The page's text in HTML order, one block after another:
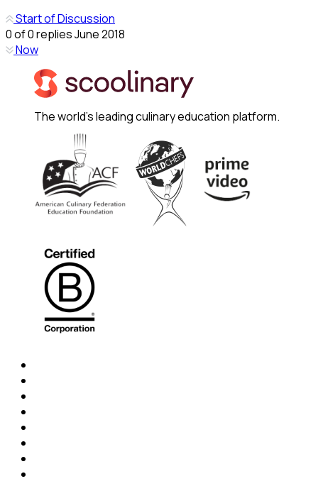
Start of Discussion
0of0repliesJune 2018
Now
The world's leading culinary education platform.